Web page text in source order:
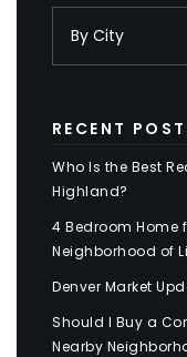
RECENT
Who Is the Best
Highland?
4 Bedroom Home
Neighborhood of
Denver Market
Should I Buy a
Nearby